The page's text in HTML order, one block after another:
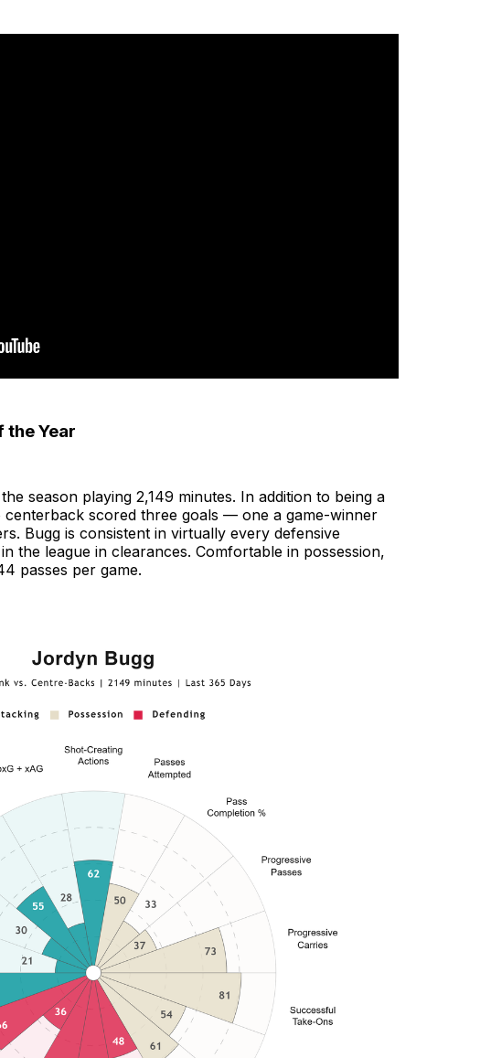
Year
season playing 2,149 minutes. In addition to being a
scored three goals — one a game-winner
Bugg is consistent in virtually every defensive
the league in clearances. Comfortable in possession,
passes per game.